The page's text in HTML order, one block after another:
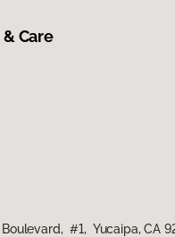
Care
Boulevard, #1, Yucaipa, CA